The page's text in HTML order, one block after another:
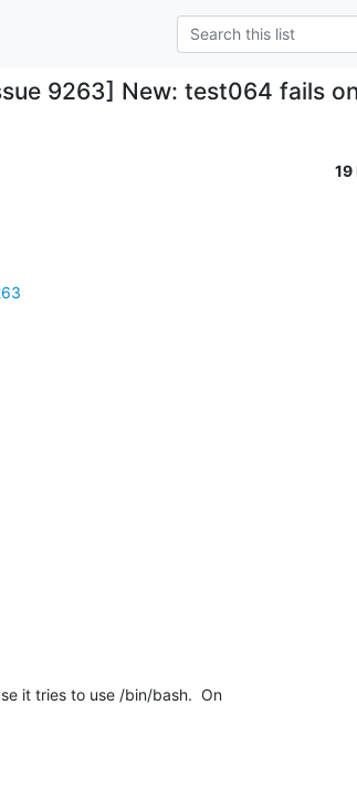
9263] New: test064 fails
19
it tries to use /bin/bash.  On